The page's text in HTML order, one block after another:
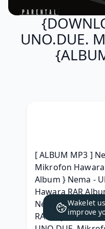
UNO.DUE.
[ ALBUM MP3 ]
Mikrofon
Album } Nema -
Hawara RAR
Nema -
RAR mp3 320,
Wakelet
improve